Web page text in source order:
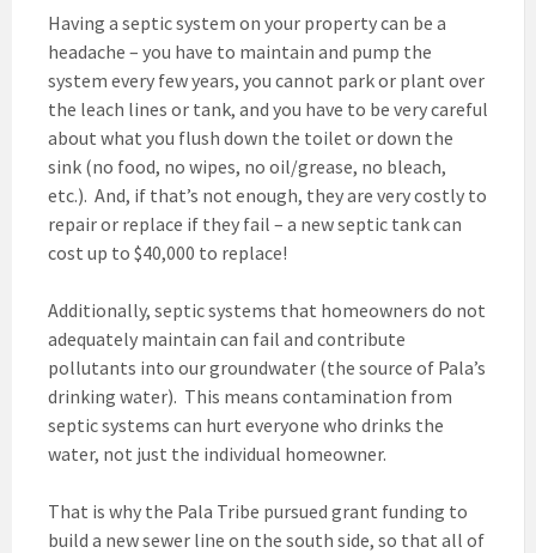
Having a septic system on your property can be a
headache – you have to maintain and pump the
system every few years, you cannot park or plant over
the leach lines or tank, and you have to be very careful
about what you flush down the toilet or down the
sink (no food, no wipes, no oil/grease, no bleach,
etc.). And, if that’s not enough, they are very costly to
repair or replace if they fail – a new septic tank can
cost up to $40,000 to replace!
Additionally, septic systems that homeowners do not
adequately maintain can fail and contribute
pollutants into our groundwater (the source of Pala’s
drinking water). This means contamination from
septic systems can hurt everyone who drinks the
water, not just the individual homeowner.
That is why the Pala Tribe pursued grant funding to
build a new sewer line on the south side, so that all of